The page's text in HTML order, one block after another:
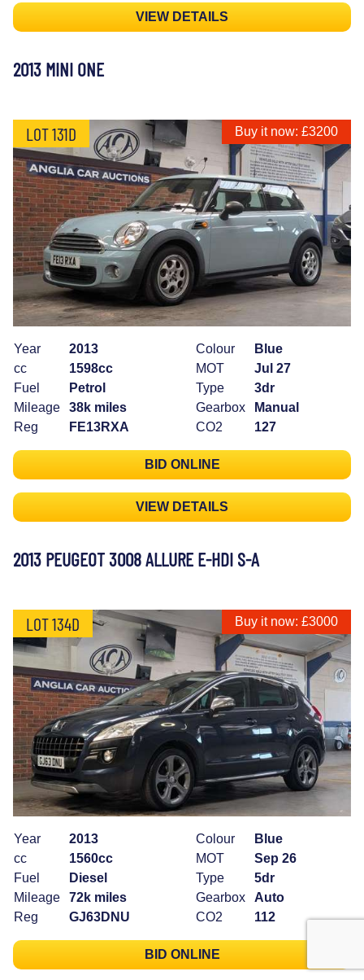
VIEW DETAILS
2013 MINI ONE
LOT 131D Buy it now: £3200
Year
2013
cc
1598cc
Fuel
Petrol
Mileage
38k miles
Reg
FE13RXA
Colour
Blue
MOT
Jul 27
Type
3dr
Gearbox
Manual
CO2
127
BID ONLINE
VIEW DETAILS
2013 PEUGEOT 3008 ALLURE E-HDI S-A
LOT 134D Buy it now: £3000
Year
2013
cc
1560cc
Fuel
Diesel
Mileage
72k miles
Reg
GJ63DNU
Colour
Blue
MOT
Sep 26
Type
5dr
Gearbox
Auto
CO2
112
BID ONLINE